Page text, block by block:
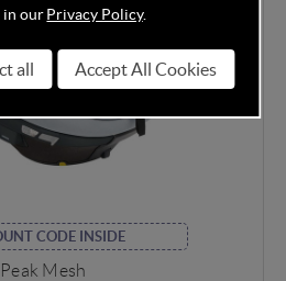
CODE INSIDE
Mesh
in ourPrivacy Policy.
all Accept All Cookies